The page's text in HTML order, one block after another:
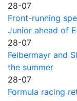
28-07
Front-running
Junior ahead of
28-07
Felbermayr and
the summer
28-07
Formula racing